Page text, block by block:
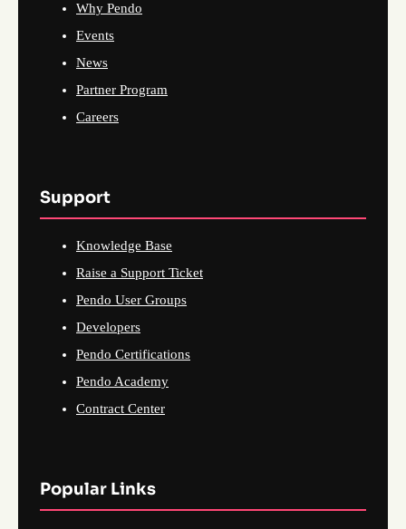
Why Pendo
Events
News
Partner Program
Careers
Support
Knowledge Base
Raise a Support Ticket
Pendo User Groups
Developers
Pendo Certifications
Pendo Academy
Contract Center
Popular Links